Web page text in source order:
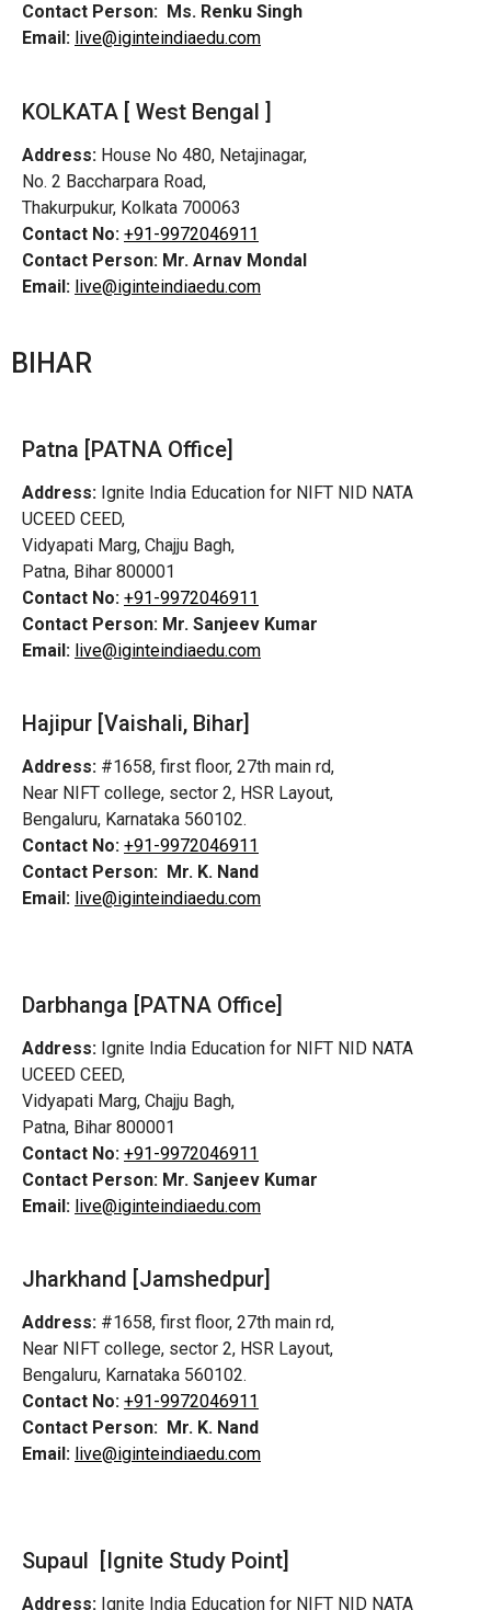
Contact Person: Ms. Renku Singh
Email: live@iginteindiaedu.com
KOLKATA [ West Bengal ]
Address: House No 480, Netajinagar,
No. 2 Baccharpara Road,
Thakurpukur, Kolkata 700063
Contact No: +91-9972046911
Contact Person: Mr. Arnav Mondal
Email: live@iginteindiaedu.com
BIHAR
Patna [PATNA Office]
Address: Ignite India Education for NIFT NID NATA
UCEED CEED,
Vidyapati Marg, Chajju Bagh,
Patna, Bihar 800001
Contact No: +91-9972046911
Contact Person: Mr. Sanjeev Kumar
Email: live@iginteindiaedu.com
Hajipur [Vaishali, Bihar]
Address: #1658, first floor, 27th main rd,
Near NIFT college, sector 2, HSR Layout,
Bengaluru, Karnataka 560102.
Contact No: +91-9972046911
Contact Person: Mr. K. Nand
Email: live@iginteindiaedu.com
Darbhanga [PATNA Office]
Address: Ignite India Education for NIFT NID NATA
UCEED CEED,
Vidyapati Marg, Chajju Bagh,
Patna, Bihar 800001
Contact No: +91-9972046911
Contact Person: Mr. Sanjeev Kumar
Email: live@iginteindiaedu.com
Jharkhand [Jamshedpur]
Address: #1658, first floor, 27th main rd,
Near NIFT college, sector 2, HSR Layout,
Bengaluru, Karnataka 560102.
Contact No: +91-9972046911
Contact Person: Mr. K. Nand
Email: live@iginteindiaedu.com
Supaul [Ignite Study Point]
Address: Ignite India Education for NIFT NID NATA